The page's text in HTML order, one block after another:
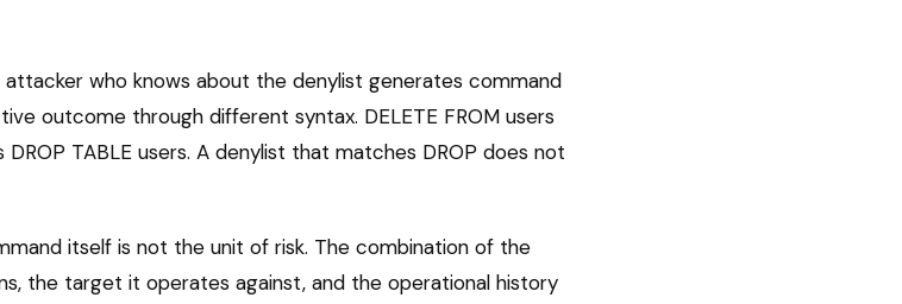
who knows about the denylist generates command
outcome through different syntax. DELETE FROM users
DROP TABLE users. A denylist that matches DROP does not
itself is not the unit of risk. The combination of the
the target it operates against, and the operational history